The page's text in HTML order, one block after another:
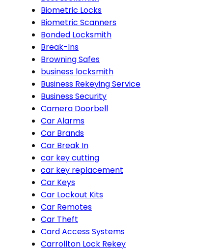
Biometric Locks
Biometric Scanners
Bonded Locksmith
Break-Ins
Browning Safes
business locksmith
Business Rekeying Service
Business Security
Camera Doorbell
Car Alarms
Car Brands
Car Break In
car key cutting
car key replacement
Car Keys
Car Lockout Kits
Car Remotes
Car Theft
Card Access Systems
Carrollton Lock Rekey